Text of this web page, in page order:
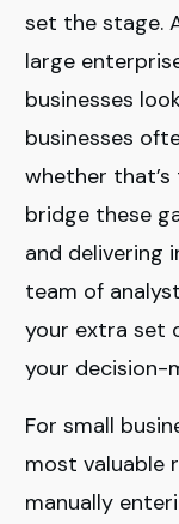
set the stage.
large
businesses
businesses
whether
bridge these
and delivering
team of
your extra set
your decision-
For small
most valuable
manually